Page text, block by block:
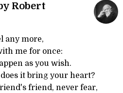
Robert
any more,
me for once:
as you wish.
it bring your heart?
friend, never fear,